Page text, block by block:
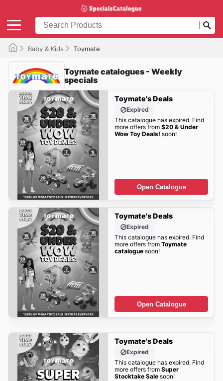
Baby & Kids Toymate
Toymate catalogues - Weekly
specials
Toymate's Deals
Expired
This catalogue has expired. Find
more offers from $20 & Under
Wow Toy Deals! soon!
Open Catalogue
Toymate's Deals
Expired
This catalogue has expired. Find
more offers from Toymate
cataloguesoon!
Open Catalogue
Toymate's Deals
Expired
This catalogue has expired. Find
more offers from Super
Stocktake Salesoon!